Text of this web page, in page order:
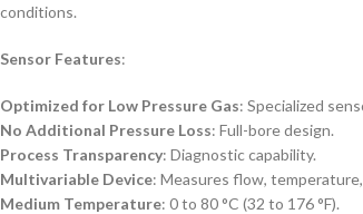
conditions.
Sensor Features:
Optimized for Low Pressure Gas: Specialized
No Additional Pressure Loss: Full-bore design.
Process Transparency: Diagnostic capability.
Multivariable Device: Measures flow,
Medium Temperature: 0 to 80 °C (32 to 176 °F).